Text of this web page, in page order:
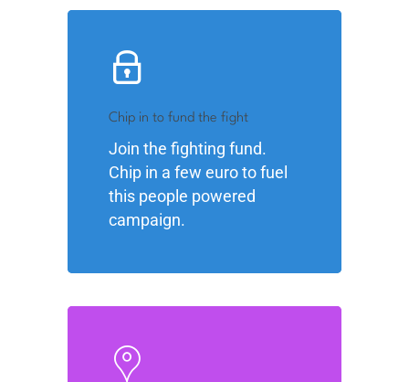
Chip in to fund the fight
Join the fighting fund.
Chip in a few euro to fuel
this people powered
campaign.